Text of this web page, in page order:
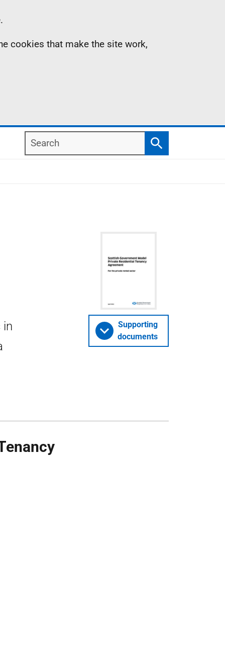
cookies that make the site work,
Search
Search
in
Supporting
documents